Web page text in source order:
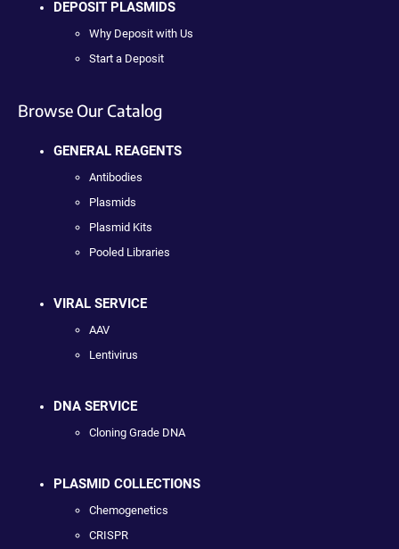
DEPOSIT PLASMIDS
Why Deposit with Us
Start a Deposit
Browse Our Catalog
GENERAL REAGENTS
Antibodies
Plasmids
Plasmid Kits
Pooled Libraries
VIRAL SERVICE
AAV
Lentivirus
DNA SERVICE
Cloning Grade DNA
PLASMID COLLECTIONS
Chemogenetics
CRISPR